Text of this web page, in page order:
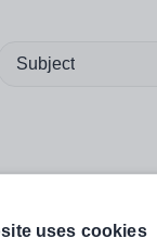
Subject
uses cookies